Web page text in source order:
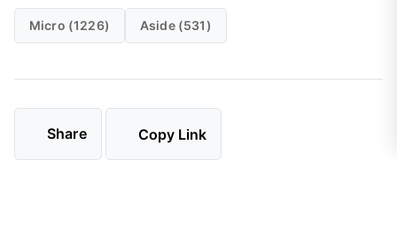
Micro (1226) Aside (531)
Share Copy Link